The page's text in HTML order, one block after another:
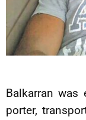
Balkarran
porter,